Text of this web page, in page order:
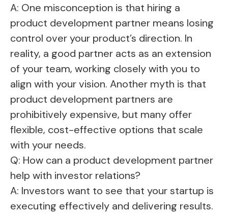
A: One misconception is that hiring a
product development partner means losing
control over your product’s direction. In
reality, a good partner acts as an extension
of your team, working closely with you to
align with your vision. Another myth is that
product development partners are
prohibitively expensive, but many offer
flexible, cost-effective options that scale
with your needs.
Q: How can a product development partner
help with investor relations?
A: Investors want to see that your startup is
executing effectively and delivering results.